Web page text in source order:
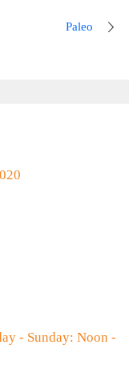
Paleo
- Sunday: Noon -